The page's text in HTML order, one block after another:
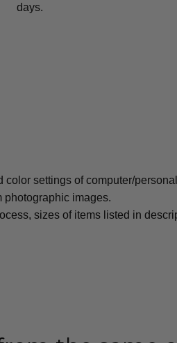
days.
color settings of computer/
photographic images.
sizes of items listed in